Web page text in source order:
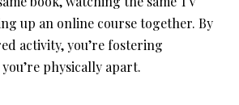
up an online course together. By
activity, you’re fostering
physically apart.